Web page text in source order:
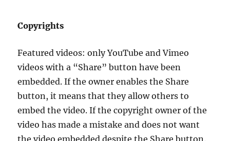
Copyrights
Featured videos: only YouTube and Vimeo
videos with a “Share” button have been
embedded. If the owner enables the Share
button, it means that they allow others to
embed the video. If the copyright owner of the
video has made a mistake and does not want
the video embedded despite the Share button,